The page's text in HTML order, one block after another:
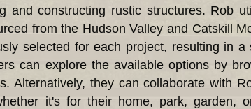
and constructing rustic structures. Rob
from the Hudson Valley and Catskill
selected for each project, resulting in
can explore the available options by
Alternatively, they can collaborate with
it's for their home, park, garden,